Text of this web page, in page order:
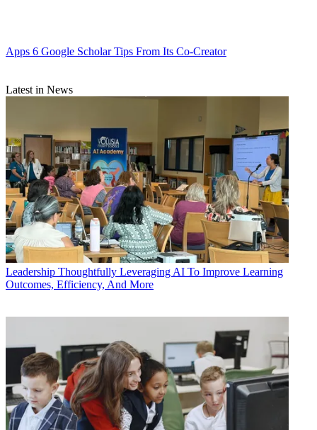
Apps 6 Google Scholar Tips From Its Co-Creator
Latest in News
Leadership Thoughtfully Leveraging AI To Improve Learning
Outcomes, Efficiency, And More